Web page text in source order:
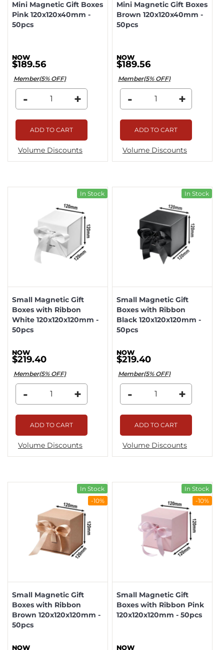
Mini Magnetic Gift Boxes
Pink 120x120x40mm -
50pcs
$189.56
Member(5% OFF)
- +
ADD TO CART
Volume Discounts
Mini Magnetic Gift Boxes
Brown 120x120x40mm -
50pcs
$189.56
Member(5% OFF)
- +
ADD TO CART
Volume Discounts
In Stock
Small Magnetic Gift
Boxes with Ribbon
White 120x120x120mm -
50pcs
$219.40
Member(5% OFF)
- +
ADD TO CART
Volume Discounts
In Stock
Small Magnetic Gift
Boxes with Ribbon
Black 120x120x120mm -
50pcs
$219.40
Member(5% OFF)
- +
ADD TO CART
Volume Discounts
In Stock
-10%
Small Magnetic Gift
Boxes with Ribbon
Brown 120x120x120mm -
50pcs
In Stock
-10%
Small Magnetic Gift
Boxes with Ribbon Pink
120x120x120mm - 50pcs